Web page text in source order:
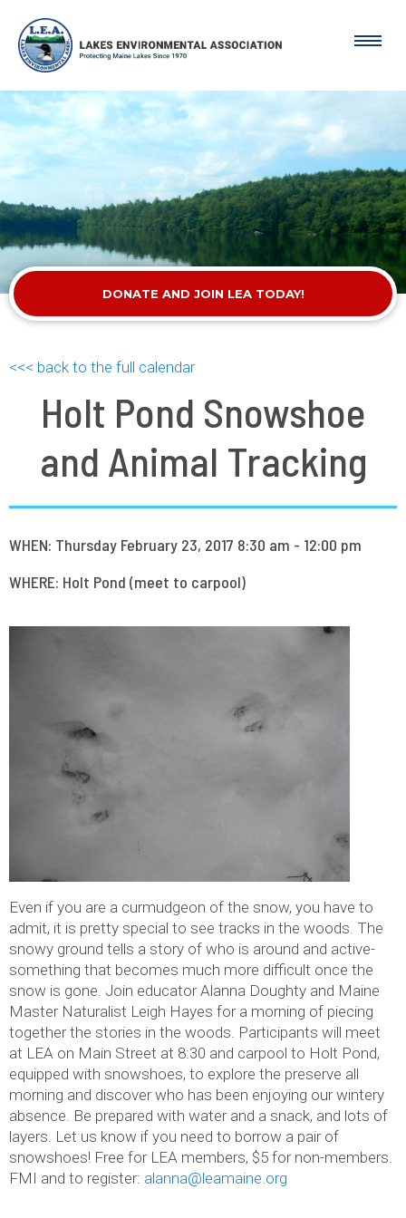
DONATE AND JOIN LEA TODAY!
<<< back to the full calendar
Holt Pond Snowshoe
and Animal Tracking
WHEN: Thursday February 23, 2017 8:30 am - 12:00 pm
WHERE: Holt Pond (meet to carpool)
Even if you are a curmudgeon of the snow, you have to
admit, it is pretty special to see tracks in the woods. The
snowy ground tells a story of who is around and active-
something that becomes much more difficult once the
snow is gone. Join educator Alanna Doughty and Maine
Master Naturalist Leigh Hayes for a morning of piecing
together the stories in the woods. Participants will meet
at LEA on Main Street at 8:30 and carpool to Holt Pond,
equipped with snowshoes, to explore the preserve all
morning and discover who has been enjoying our wintery
absence. Be prepared with water and a snack, and lots of
layers. Let us know if you need to borrow a pair of
snowshoes! Free for LEA members, $5 for non-members.
FMI and to register: alanna@leamaine.org